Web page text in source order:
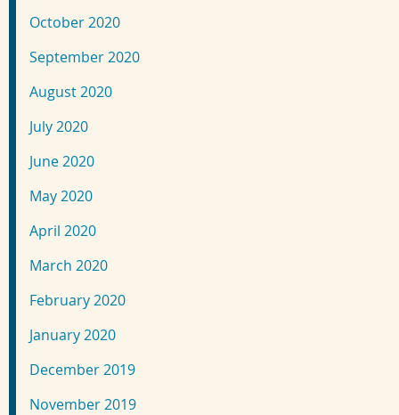
October 2020
September 2020
August 2020
July 2020
June 2020
May 2020
April 2020
March 2020
February 2020
January 2020
December 2019
November 2019